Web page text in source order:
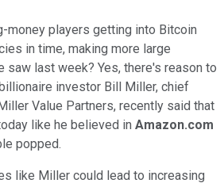
money players getting into Bitcoin
in time, making more large
saw last week? Yes, there's reason to
investor Bill Miller, chief
Value Partners, recently said that
like he believed in Amazon.com
popped.
like Miller could lead to increasing